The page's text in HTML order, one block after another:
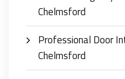
Chelmsford
Professional Door
Chelmsford